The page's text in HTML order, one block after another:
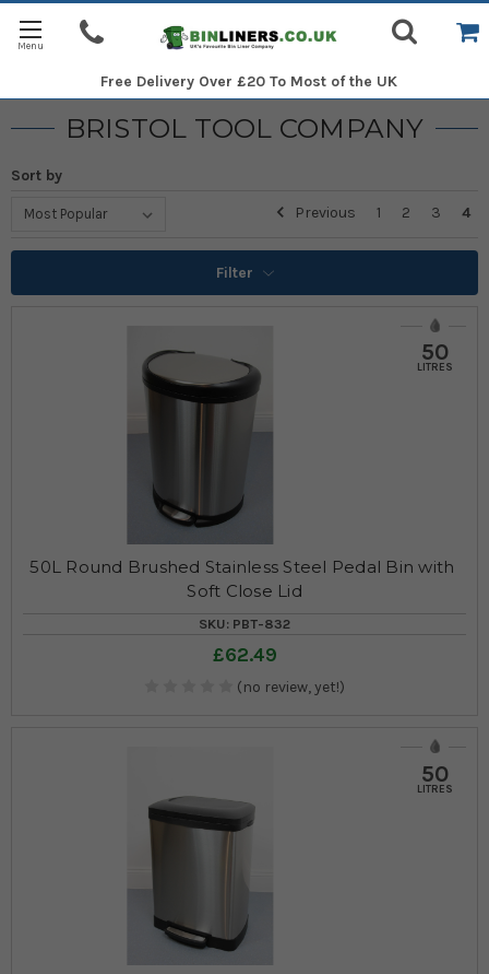
Free Delivery Over £20 To Most of the UK
BRISTOL TOOL COMPANY
Sort by
Previous
1 2 3 4
Filter
50
LITRES
50L Round Brushed Stainless Steel Pedal Bin with
Soft Close Lid
SKU: PBT-832
£62.49
(no review, yet!)
50
LITRES